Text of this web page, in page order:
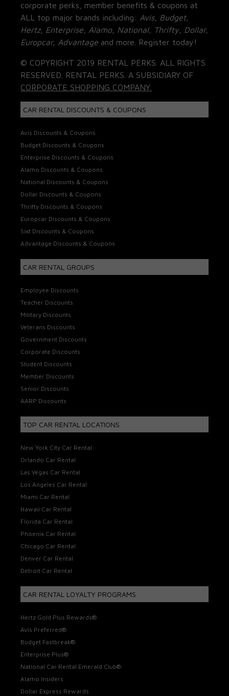
corporate perks, member benefits & coupons at
ALL top major brands including: Avis, Budget,
Hertz, Enterprise, Alamo, National, Thrifty, Dollar,
Europcar, Advantage and more. Register today!
© COPYRIGHT 2019 RENTAL PERKS. ALL RIGHTS
RESERVED. RENTAL PERKS. A SUBSIDIARY OF
CORPORATE SHOPPING COMPANY.
CAR RENTAL DISCOUNTS & COUPONS
Avis Discounts & Coupons
Budget Discounts & Coupons
Enterprise Discounts & Coupons
Alamo Discounts & Coupons
National Discounts & Coupons
Dollar Discounts & Coupons
Thrifty Discounts & Coupons
Europcar Discounts & Coupons
Sixt Discounts & Coupons
Advantage Discounts & Coupons
CAR RENTAL GROUPS
Employee Discounts
Teacher Discounts
Military Discounts
Veterans Discounts
Government Discounts
Corporate Discounts
Student Discounts
Member Discounts
Senior Discounts
AARP Discounts
TOP CAR RENTAL LOCATIONS
New York City Car Rental
Orlando Car Rental
Las Vegas Car Rental
Los Angeles Car Rental
Miami Car Rental
Hawaii Car Rental
Florida Car Rental
Phoenix Car Rental
Chicago Car Rental
Denver Car Rental
Detroit Car Rental
CAR RENTAL LOYALTY PROGRAMS
Hertz Gold Plus Rewards®
Avis Preferred®
Budget Fastbreak®
Enterprise Plus®
National Car Rental Emerald Club®
Alamo Insiders
Dollar Express Rewards